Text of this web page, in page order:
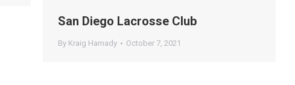
San Diego Lacrosse Club
By Kraig Hamady October 7, 2021